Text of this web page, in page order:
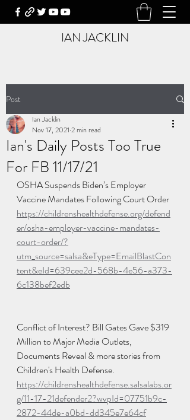
IAN JACKLIN
Post
Ian's Daily Posts Too True
For FB 11/17/21
Ian Jacklin
Nov 17, 2021 2 min read
OSHA Suspends Biden’s Employer
Vaccine Mandates Following Court Order
https://childrenshealthdefense.org/defend
er/osha-employer-vaccine-mandates-
court-order/?
utm_source=salsa&eType=EmailBlastCon
tent&eId=639cee2d-568b-4e56-a373-
6c138bef2edb
Conflict of Interest? Bill Gates Gave $319
Million to Major Media Outlets,
Documents Reveal & more stories from
Children's Health Defense.
https://childrenshealthdefense.salsalabs.or
g/11-17-21defender2?wvpId=07751b9c-
2872-44de-a0bd-dd345e7e64cf